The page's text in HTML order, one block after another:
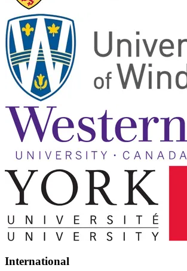
International